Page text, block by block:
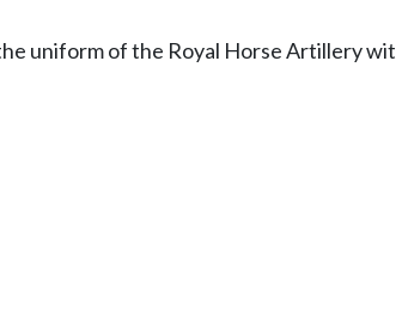
uniform of the Royal Horse Artillery